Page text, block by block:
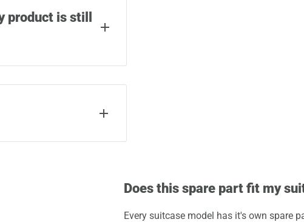
product is still
material and
as airlines or
as well as a QR
Does this spare part fit my
Every suitcase model has it's own spare